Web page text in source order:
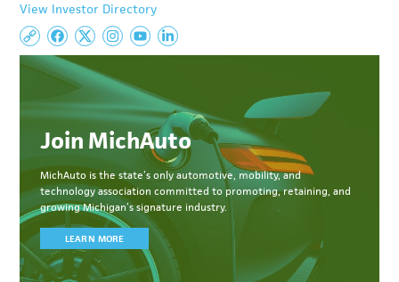
View Investor Directory
Join MichAuto
MichAuto is the state’s only automotive, mobility, and
technology association committed to promoting, retaining, and
growing Michigan’s signature industry.
LEARN MORE